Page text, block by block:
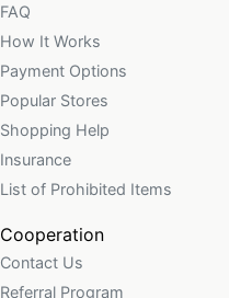
FAQ
How It Works
Payment Options
Popular Stores
Shopping Help
Insurance
List of Prohibited Items
Cooperation
Contact Us
Referral Program